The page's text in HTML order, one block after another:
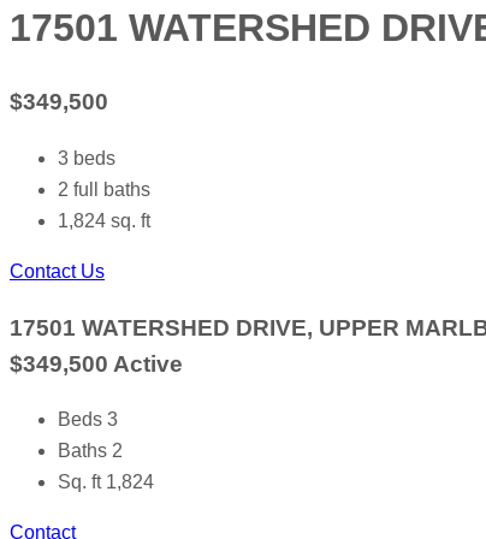
17501 WATERSHED
$349,500
3 beds
2 full baths
1,824 sq. ft
Contact Us
17501 WATERSHED DRIVE, UPPER
$349,500 Active
Beds 3
Baths 2
Sq. ft 1,824
Contact